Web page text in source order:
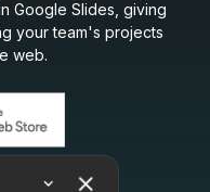
Google Slides, giving
your team's projects
web.